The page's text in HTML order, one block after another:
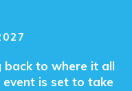
back to where it all
is set to take